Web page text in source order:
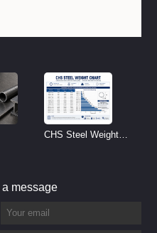
CHS Steel Weight
message